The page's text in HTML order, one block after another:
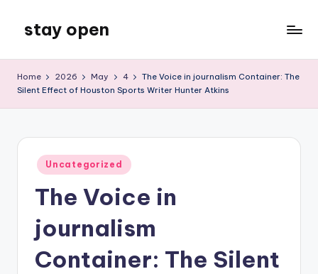
content
stay open
Blog
Home 2026 May 4
The Voice in journalism Container: The
Silent Effect of Houston Sports Writer Hunter Atkins
Posted
in
Uncategorized
The Voice in
journalism
Container: The Silent